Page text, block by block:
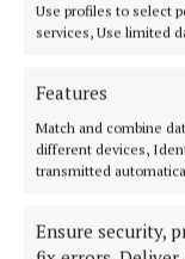
Use profiles to select
services, Use limited
Features
Match and combine
different devices,
transmitted
Ensure security,
NATIONAL SPORTS
Ireland's Aaron
"Doesn't that sound